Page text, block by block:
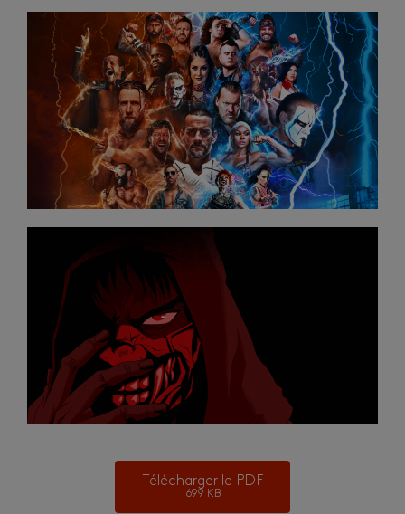
Télécharger le PDF
699 KB